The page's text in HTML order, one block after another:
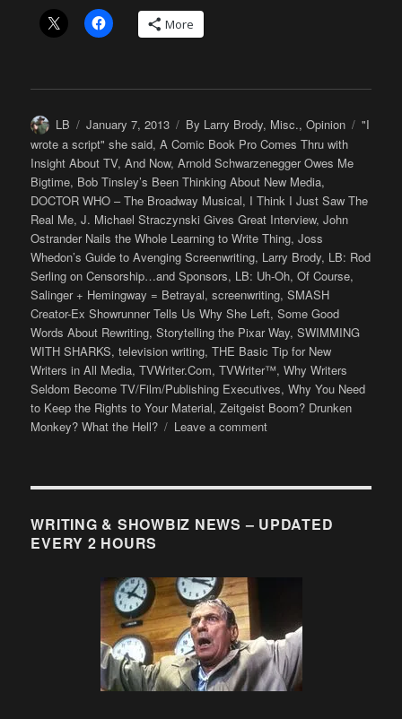
More
Author
LB
Posted
on
January 7, 2013 Categories
By Larry Brody, Misc.,Opinion Tags
"I
wrote a script" she said,A Comic Book Pro Comes Thru with
Insight About TV,And Now,Arnold Schwarzenegger Owes Me
Bigtime, Bob Tinsley’s Been Thinking About New Media,
DOCTOR WHO – The Broadway Musical, I Think I Just Saw The
Real Me,J. Michael Straczynski Gives Great Interview,John
Ostrander Nails the Whole Learning to Write Thing,Joss
Whedon’s Guide to Avenging Screenwriting, Larry Brody, LB: Rod
Serling on Censorship…and Sponsors, LB: Uh-Oh,Of Course,
Salinger + Hemingway = Betrayal,screenwriting,SMASH
Creator-Ex Showrunner Tells Us Why She Left,Some Good
Words About Rewriting,Storytelling the Pixar Way,SWIMMING
WITH SHARKS,television writing,THE Basic Tip for New
Writers in All Media,TVWriter.Com,TVWriter™,Why Writers
Seldom Become TV/Film/Publishing Executives,Why You Need
to Keep the Rights to Your Material,Zeitgeist Boom? Drunken
Monkey? What the Hell?
Leave a commenton
TVWriter™
of
WRITING & SHOWBIZ NEWS – UPDATED
EVERY 2 HOURS